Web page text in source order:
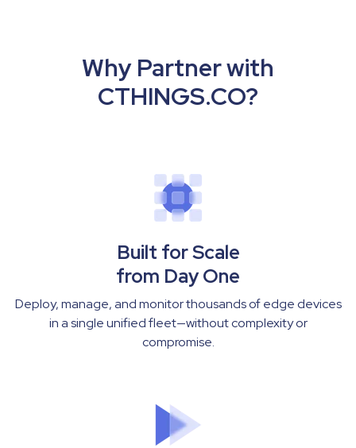
Why Partner with
CTHINGS.CO?
Built for Scale
from Day One
Deploy, manage, and monitor thousands of edge devices
in a single unified fleet—without complexity or
compromise.